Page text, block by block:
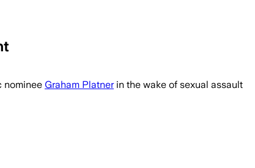
anti-Platner ads, officials
nominee Graham Platnerin the wake of sexual assault